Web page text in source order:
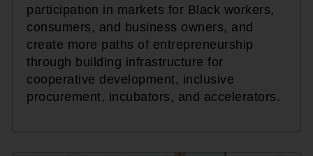
participation in markets for Black workers,
consumers, and business owners, and
create more paths of entrepreneurship
through building infrastructure for
cooperative development, inclusive
procurement, incubators, and accelerators.